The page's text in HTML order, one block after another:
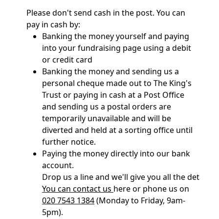
Please don't send cash in the post. You can
pay in cash by:
Banking the money yourself and paying
into your fundraising page using a debit
or credit card
Banking the money and sending us a
personal cheque made out to The King's
Trust or paying in cash at a Post Office
and sending us a postal orders are
temporarily unavailable and will be
diverted and held at a sorting office until
further notice.
Paying the money directly into our bank
account.
Drop us a line and we'll give you all the details
You can contact us here or phone us on
020 7543 1384(Monday to Friday, 9am-
5pm).